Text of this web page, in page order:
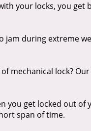
your locks, you
jam during extreme
mechanical lock?
you get locked out of
span of time.